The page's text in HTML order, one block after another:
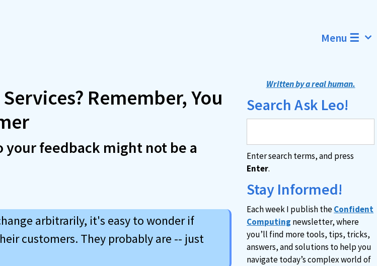
Menu ☰
Remember, You
your feedback might not be a
arbitrarily, it's easy to wonder if
customers. They probably are -- just
Written by a real human.
Search Ask Leo!
Enter search terms, and press
Enter.
Stay Informed!
Each week I publish theConfident
Computing newsletter, where
you’ll find more tools, tips, tricks,
answers, and solutions to help you
navigate today’s complex world of